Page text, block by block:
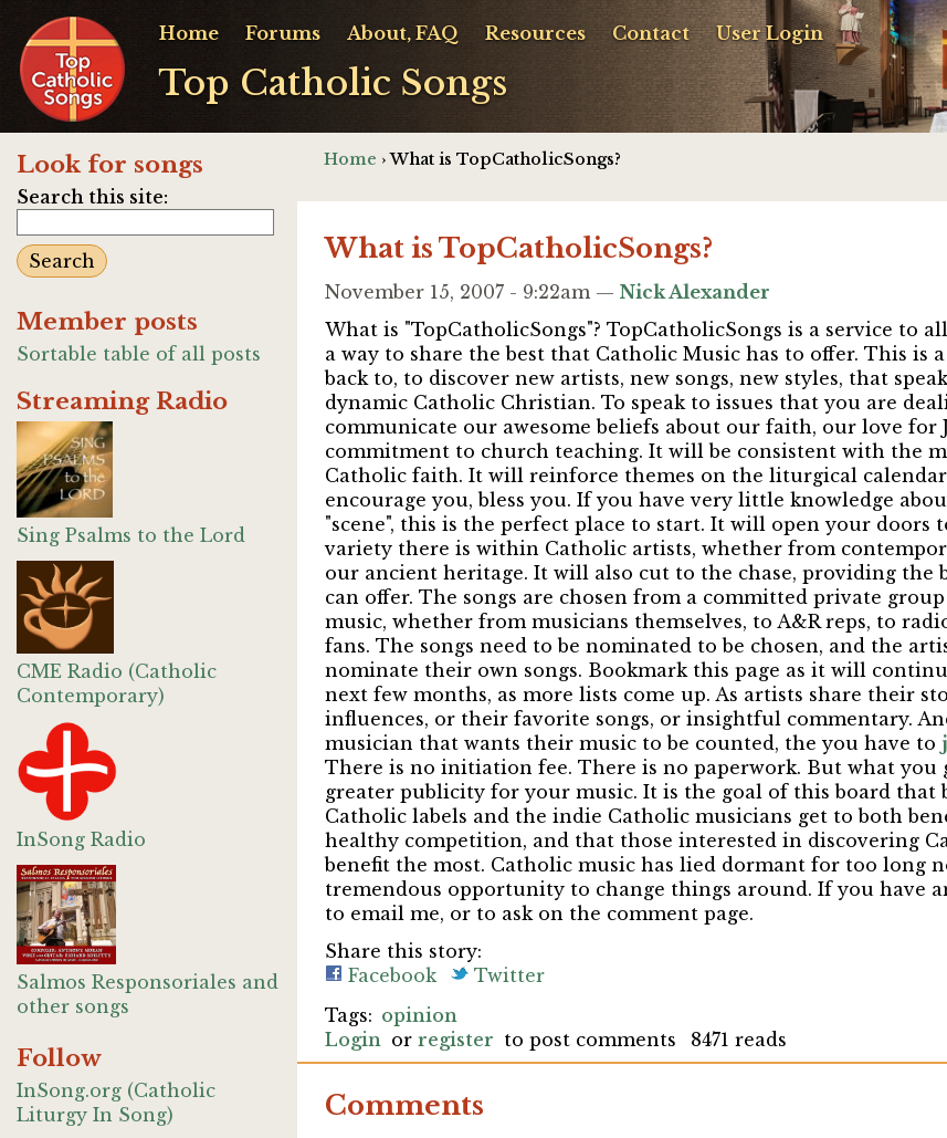
Top Catholic Songs
Home Forums About, FAQ Resources Contact User Login
Look for songs
Search this site:
Member posts
Sortable table of all posts
Streaming Radio
Sing Psalms to the Lord
CME Radio (Catholic
Contemporary)
InSong Radio
Salmos Responsoriales and
other songs
Follow
InSong.org (Catholic
Liturgy In Song)
Home › What is TopCatholicSongs?
What is TopCatholicSongs?
November 15, 2007 - 9:22am — Nick Alexander
What is "TopCatholicSongs"? TopCatholicSongs is a service to
a way to share the best that Catholic Music has to offer. This is
back to, to discover new artists, new songs, new styles, that
dynamic Catholic Christian. To speak to issues that you are
communicate our awesome beliefs about our faith, our love for
commitment to church teaching. It will be consistent with the
Catholic faith. It will reinforce themes on the liturgical
encourage you, bless you. If you have very little knowledge
"scene", this is the perfect place to start. It will open your doors
variety there is within Catholic artists, whether from
our ancient heritage. It will also cut to the chase, providing the
can offer. The songs are chosen from a committed private
music, whether from musicians themselves, to A&R reps, to
fans. The songs need to be nominated to be chosen, and the
nominate their own songs. Bookmark this page as it will
next few months, as more lists come up. As artists share their
influences, or their favorite songs, or insightful commentary.
musician that wants their music to be counted, the you have to
There is no initiation fee. There is no paperwork. But what you
greater publicity for your music. It is the goal of this board that
Catholic labels and the indie Catholic musicians get to both
healthy competition, and that those interested in discovering
benefit the most. Catholic music has lied dormant for too long
tremendous opportunity to change things around. If you have
to email me, or to ask on the comment page.
Share this story:
Facebook
Twitter
opinion
Login or register to post comments 8471 reads
Comments